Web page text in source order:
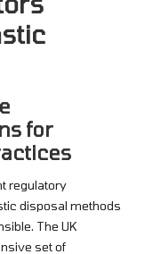
for
regulatory
disposal methods
The UK
set of